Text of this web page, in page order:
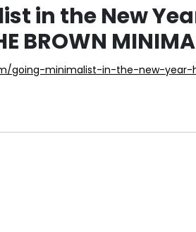
in the New
BROWN
going-minimalist-in-the-new-